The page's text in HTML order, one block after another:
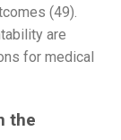
(49).
are
for medical
the